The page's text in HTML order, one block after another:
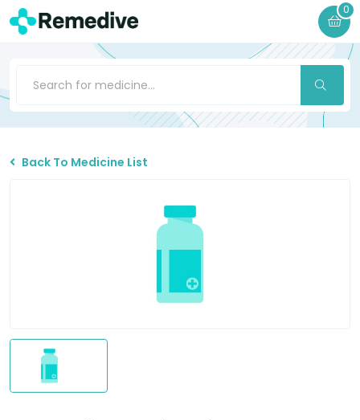
0
Back To Medicine List